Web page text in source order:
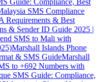
Guide: Compliance, Best
SMS Compliance
Requirements & Best
& Sender ID Guide 2025 |
SMS to Mali with
Marshall Islands Phone
& SMS GuideMarshall
to +692 Numbers with
SMS Guide: Compliance,